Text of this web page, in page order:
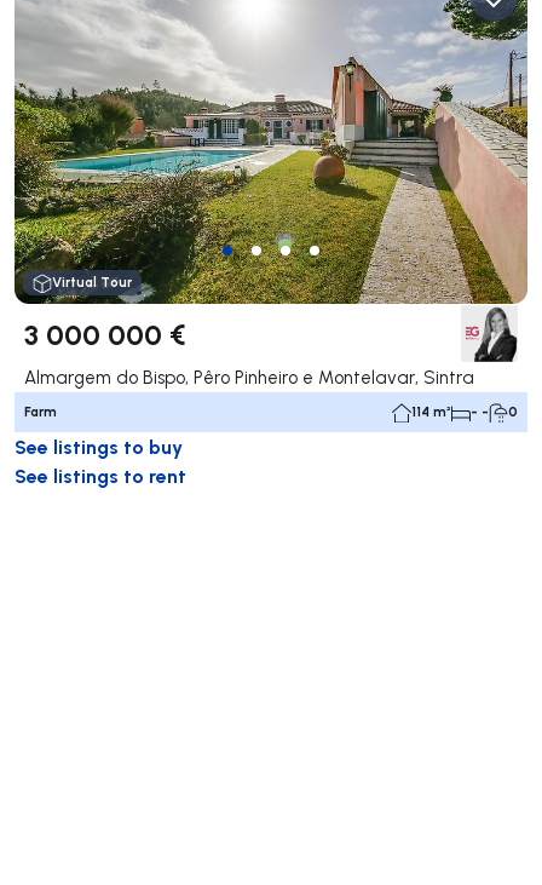
Virtual Tour
3 000 000 €
Almargem do Bispo, Pêro Pinheiro e Montelavar, Sintra
Farm 114 m² - - 0
See listings to buy
See listings to rent